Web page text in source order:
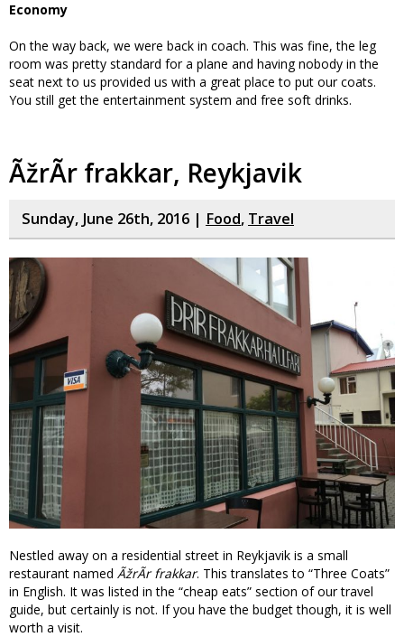
Economy
On the way back, we were back in coach. This was fine, the leg
room was pretty standard for a plane and having nobody in the
seat next to us provided us with a great place to put our coats.
You still get the entertainment system and free soft drinks.
ÃžrÃ­r frakkar, Reykjavik
Sunday, June 26th, 2016 | Food, Travel
Nestled away on a residential street in Reykjavik is a small
restaurant named ÃžrÃ­r frakkar. This translates to “Three Coats”
in English. It was listed in the “cheap eats” section of our travel
guide, but certainly is not. If you have the budget though, it is well
worth a visit.